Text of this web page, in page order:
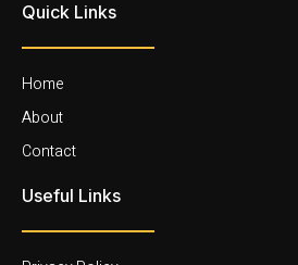
Quick Links
Home
About
Contact
Useful Links